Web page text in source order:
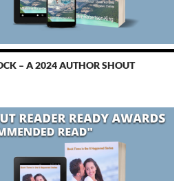
– A 2024 AUTHOR SHOUT